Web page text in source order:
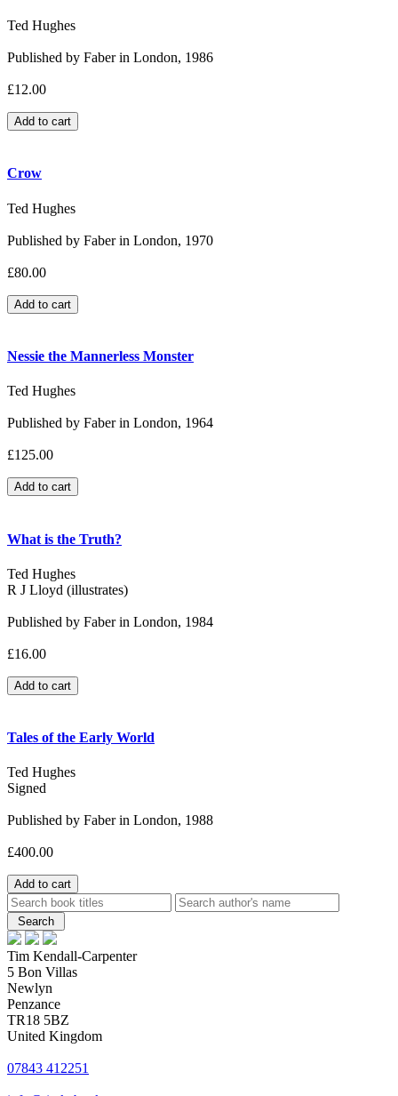
Ted Hughes
Published by Faber in London, 1986
£12.00
Crow
Ted Hughes
Published by Faber in London, 1970
£80.00
Nessie the Mannerless Monster
Ted Hughes
Published by Faber in London, 1964
£125.00
What is the Truth?
Ted Hughes
R J Lloyd (illustrates)
Published by Faber in London, 1984
£16.00
Tales of the Early World
Ted Hughes
Signed
Published by Faber in London, 1988
£400.00
Tim Kendall-Carpenter
5 Bon Villas
Newlyn
Penzance
TR18 5BZ
United Kingdom
07843 412251